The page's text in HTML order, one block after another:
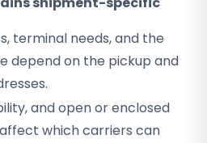
terminal needs, and the
depend on the pickup and
and open or enclosed
which carriers can